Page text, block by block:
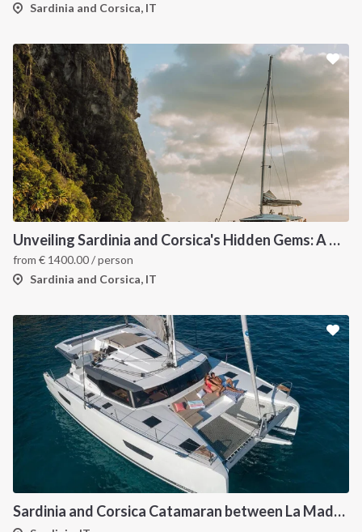
Sardinia and Corsica, IT
Unveiling Sardinia and Corsica's Hidden Gems: A Catamaran Odyssey
from € 1400.00/ person
Sardinia and Corsica, IT
Sardinia and Corsica Catamaran between La Maddalena
INTERSAIL CLUB
About us
Destinations
Sailing trips
COMPANY
Terms of Service
Privacy Policy
CONTACT US
FAQ
Contact us
Infoline:
+39 375 699 6472